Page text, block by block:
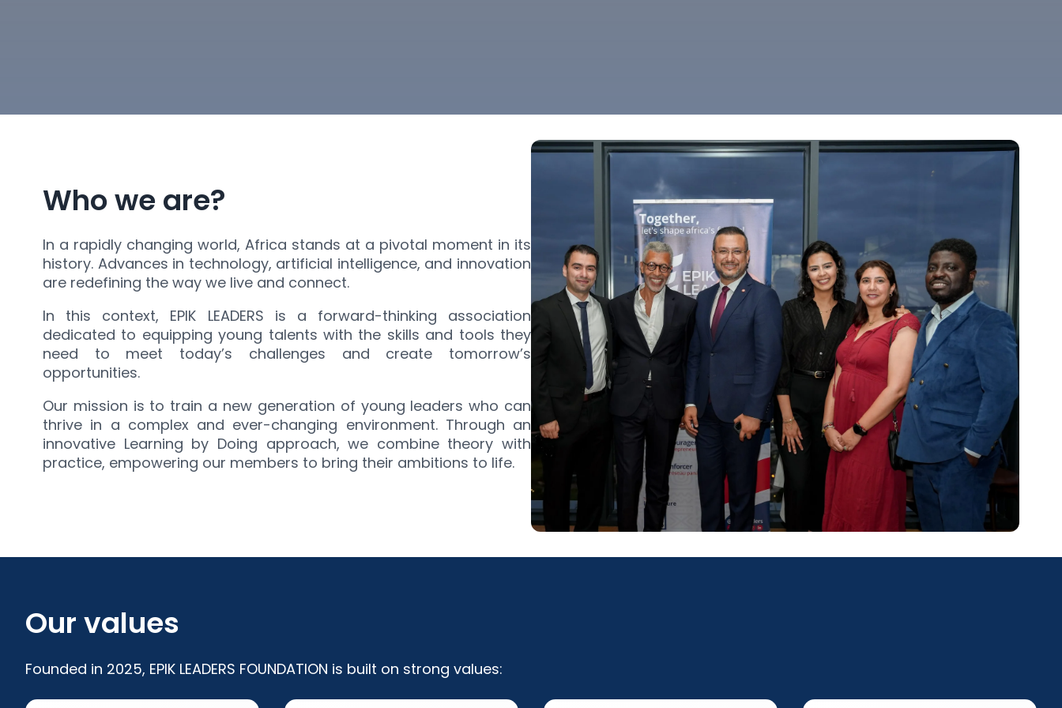
Who we are?
In a rapidly changing world, Africa stands at a pivotal moment in its
history. Advances in technology, artificial intelligence, and innovation
are redefining the way we live and connect.
In this context, EPIK LEADERS is a forward-thinking association
dedicated to equipping young talents with the skills and tools they
need to meet today’s challenges and create tomorrow’s
opportunities.
Our mission is to train a new generation of young leaders who can
thrive in a complex and ever-changing environment. Through an
innovative Learning by Doing approach, we combine theory with
practice, empowering our members to bring their ambitions to life.
Our values
Founded in 2025, EPIK LEADERS FOUNDATION is built on strong values: